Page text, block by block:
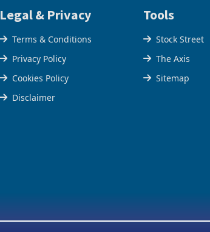
Legal & Privacy
Terms & Conditions
Privacy Policy
Cookies Policy
Disclaimer
Tools
Stock Street
The Axis
Sitemap